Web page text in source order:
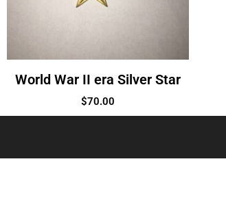
World War II era Silver Star
$70.00